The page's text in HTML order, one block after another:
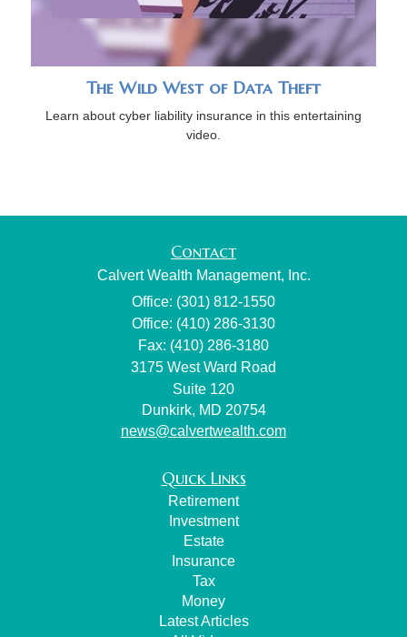
The Wild West of Data Theft
Learn about cyber liability insurance in this entertaining
video.
Contact
Calvert Wealth Management, Inc.
Office: (301) 812-1550
Office: (410) 286-3130
Fax: (410) 286-3180
3175 West Ward Road
Suite 120
Dunkirk, MD 20754
news@calvertwealth.com
Quick Links
Retirement
Investment
Estate
Insurance
Tax
Money
Latest Articles